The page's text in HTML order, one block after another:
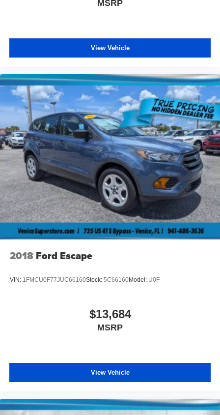
AM/FM STEREO. Additional features for compatible
CarPlay and Android Auto capable. (STD), AIR
CONDITIONING, DUAL-ZONE AUTOMATIC CLIMATE
Android Auto, Windows, power, rear with Express-Down,
Window, power with front passenger Express-Down,
Window, power with driver Express-Up and Down, Wi-Fi
Hotspot capable (Terms and limitations apply. See
onstar.com or dealer for details.), Wheels, 17" (43.2 cm)
aluminum, Wheel, spare, 16" (40.6 cm) steel, Visors,
driver and front passenger illuminated vanity mirrors,
covered.
Visit Us Today
Test drive this must-see, must-drive, must-own beauty
today at Arcadia Chevrolet Buick, 210 S Brevard Ave,
Arcadia, FL 34266.
MSRP
View Vehicle
2018 Ford Escape
VIN: 1FMCU0F77JUC66160Stock: 5C66160Model: U0F
$13,684
MSRP
View Vehicle